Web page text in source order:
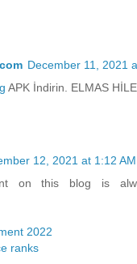
December 11, 2021
APK İndirin. ELMAS
12, 2021 at 1:12 AM
on this blog is
2022
ranks